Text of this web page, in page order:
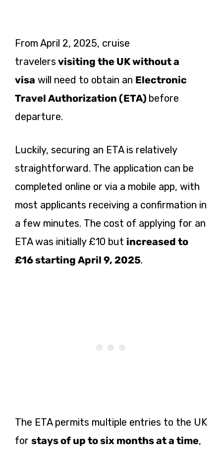
From April 2, 2025, cruise
travelers visiting the UK without a
visa will need to obtain an Electronic
Travel Authorization (ETA) before
departure.
Luckily, securing an ETA is relatively
straightforward. The application can be
completed online or via a mobile app, with
most applicants receiving a confirmation in
a few minutes. The cost of applying for an
ETA was initially £10 but increased to
£16 starting April 9, 2025.
The ETA permits multiple entries to the UK
for stays of up to six months at a time,